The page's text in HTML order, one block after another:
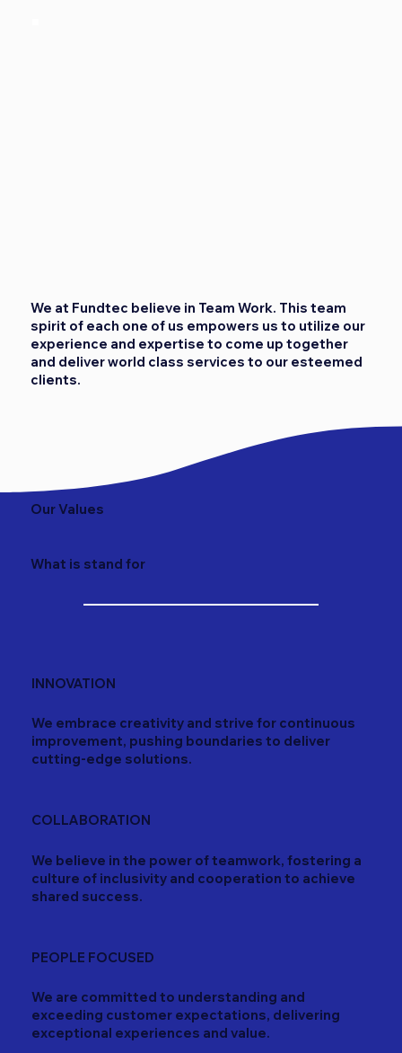
We at Fundtec believe in Team Work. This team
spirit of each one of us empowers us to utilize our
experience and expertise to come up together
and deliver world class services to our esteemed
clients.
Our Values
What is stand for
INNOVATION
We embrace creativity and strive for continuous
improvement, pushing boundaries to deliver
cutting-edge solutions.
COLLABORATION
We believe in the power of teamwork, fostering a
culture of inclusivity and cooperation to achieve
shared success.
PEOPLE FOCUSED
We are committed to understanding and
exceeding customer expectations, delivering
exceptional experiences and value.